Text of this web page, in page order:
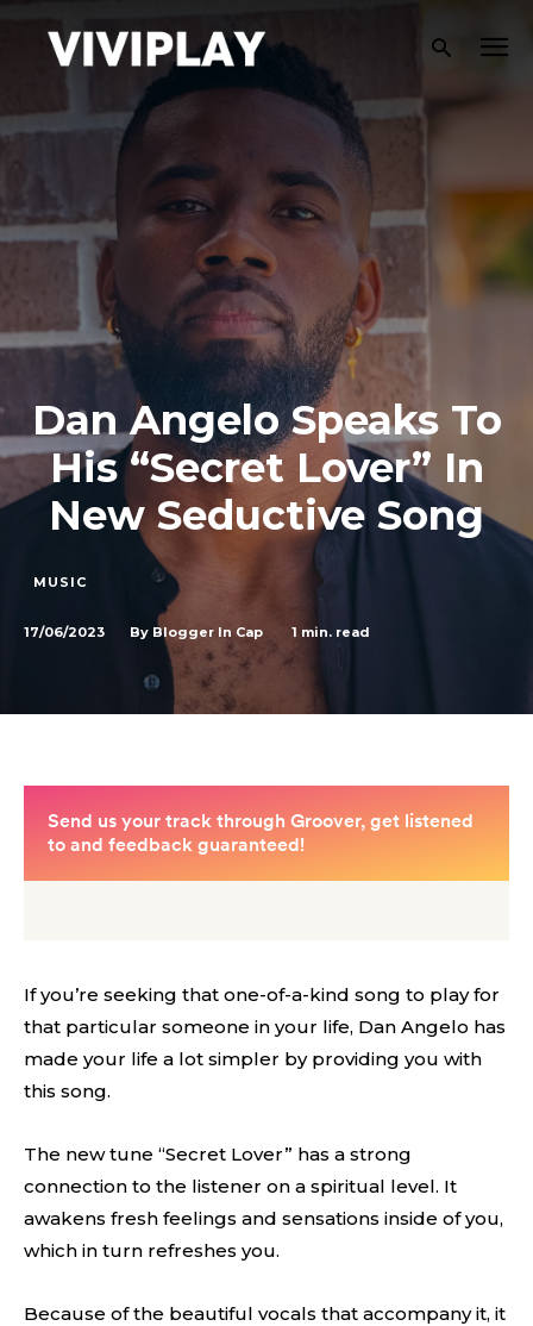
Dan Angelo Speaks To
His “Secret Lover” In
New Seductive Song
MUSIC
17/06/2023 By Blogger In Cap 1 min. read
If you’re seeking that one-of-a-kind song to play for
that particular someone in your life, Dan Angelo has
made your life a lot simpler by providing you with
this song.
The new tune “Secret Lover” has a strong
connection to the listener on a spiritual level. It
awakens fresh feelings and sensations inside of you,
which in turn refreshes you.
Because of the beautiful vocals that accompany it, it